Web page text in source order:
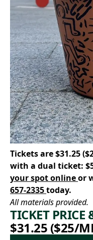
Tickets are $31.25
with a dual ticket:
your spot onlineor
657-2335today.
All materials provided.
TICKET
$31.25 ($25/